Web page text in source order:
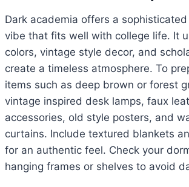
Dark academia offers a
vibe that fits well with college life. It
colors, vintage style decor, and
create a timeless atmosphere. To
items such as deep brown or forest
vintage inspired desk lamps, faux
accessories, old style posters, and
curtains. Include textured blankets
for an authentic feel. Check your
hanging frames or shelves to avoid